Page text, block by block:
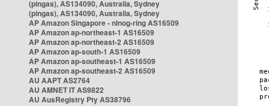
(pingas), AS134090, Australia, Sydney
(pingas), AS134090, Australia, Sydney
AP Amazon Singapore - nlnog-ring AS16509
AP Amazon ap-northeast-1 AS16509
AP Amazon ap-northeast-2 AS16509
AP Amazon ap-south-1 AS16509
AP Amazon ap-southeast-1 AS16509
AP Amazon ap-southeast-2 AS16509
AU AAPT AS2764
AU AMNET IT AS9822
AU AusRegistry Pty AS38796